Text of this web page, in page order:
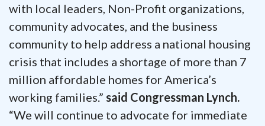
with local leaders, Non-Profit organizations,
community advocates, and the business
community to help address a national housing
crisis that includes a shortage of more than 7
million affordable homes for America’s
working families.” said Congressman Lynch.
“We will continue to advocate for immediate